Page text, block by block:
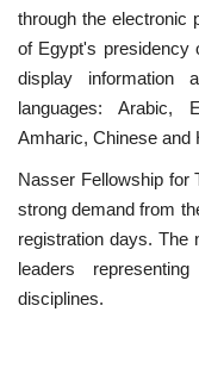
through the electronic
of Egypt's presidency
display information
languages: Arabic,
Amharic, Chinese and
Nasser Fellowship for
strong demand from
registration days. The
leaders
disciplines.